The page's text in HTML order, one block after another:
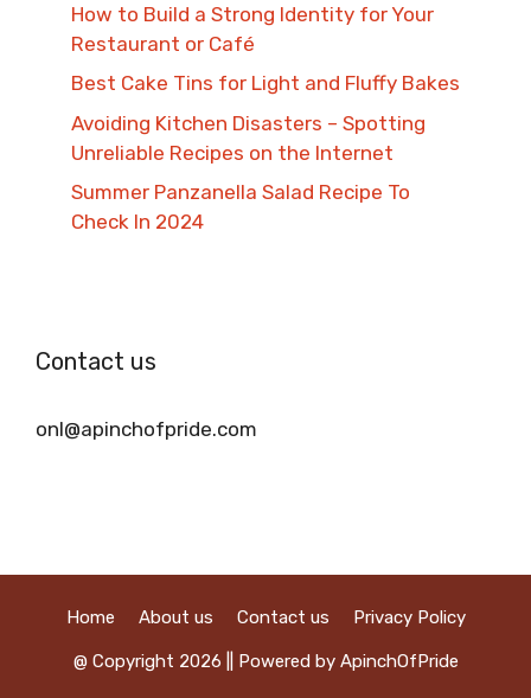
How to Build a Strong Identity for Your
Restaurant or Café
Best Cake Tins for Light and Fluffy Bakes
Avoiding Kitchen Disasters – Spotting
Unreliable Recipes on the Internet​
Summer Panzanella Salad Recipe To
Check In 2024
Contact us
onl@apinchofpride.com
Home About us Contact us Privacy Policy
@ Copyright 2026 || Powered by ApinchOfPride